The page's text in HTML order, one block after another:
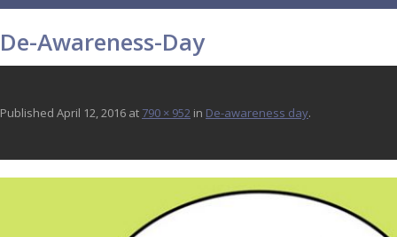
De-Awareness-Day
Published April 12, 2016 at 790 × 952 in De-awareness day.